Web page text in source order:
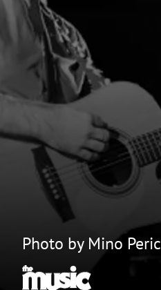
Photo by Mino Peric